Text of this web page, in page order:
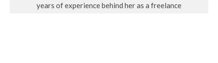
years of experience behind her as a freelance